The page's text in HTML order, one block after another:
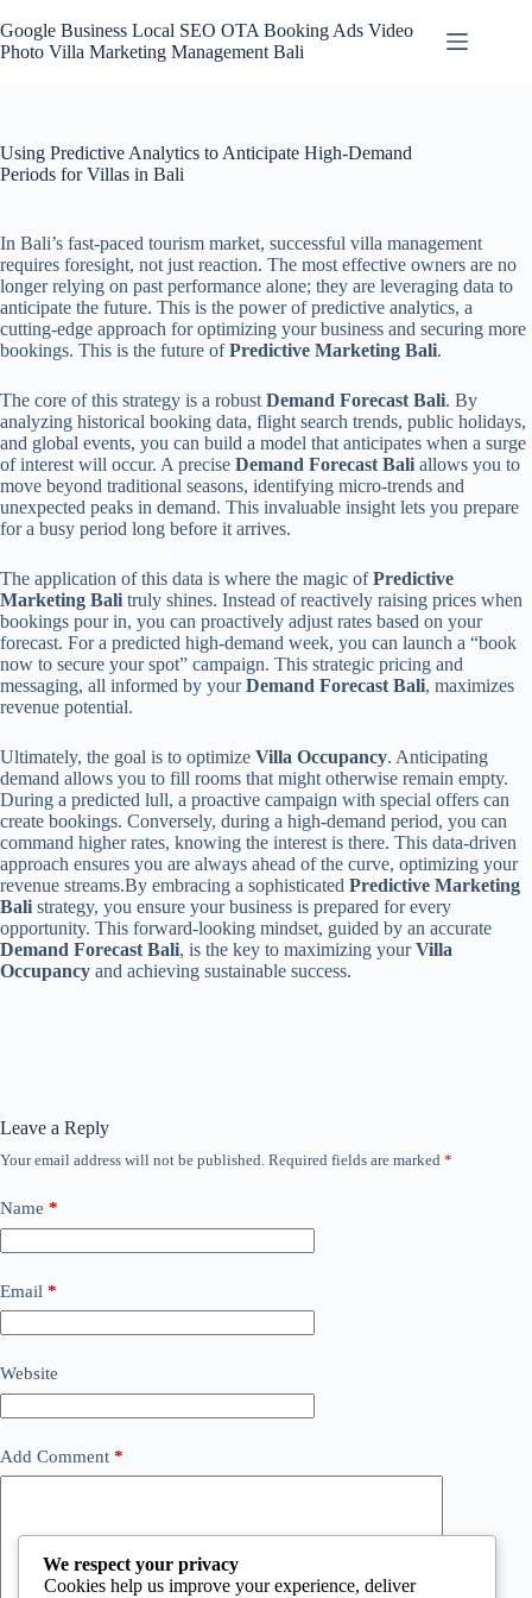
to
content
Google Business Local SEO OTA Booking Ads Video
Photo Villa Marketing Management Bali
Using Predictive Analytics to Anticipate High-Demand
Periods for Villas in Bali
In Bali’s fast-paced tourism market, successful villa management
requires foresight, not just reaction. The most effective owners are no
longer relying on past performance alone; they are leveraging data to
anticipate the future. This is the power of predictive analytics, a
cutting-edge approach for optimizing your business and securing more
bookings. This is the future ofPredictive Marketing Bali.
The core of this strategy is a robust Demand Forecast Bali. By
analyzing historical booking data, flight search trends, public holidays,
and global events, you can build a model that anticipates when a surge
of interest will occur. A precise Demand Forecast Bali allows you to
move beyond traditional seasons, identifying micro-trends and
unexpected peaks in demand. This invaluable insight lets you prepare
for a busy period long before it arrives.
The application of this data is where the magic ofPredictive
Marketing Bali truly shines. Instead of reactively raising prices when
bookings pour in, you can proactively adjust rates based on your
forecast. For a predicted high-demand week, you can launch a “book
now to secure your spot” campaign. This strategic pricing and
messaging, all informed by yourDemand Forecast Bali, maximizes
revenue potential.
Ultimately, the goal is to optimize Villa Occupancy. Anticipating
demand allows you to fill rooms that might otherwise remain empty.
During a predicted lull, a proactive campaign with special offers can
create bookings. Conversely, during a high-demand period, you can
command higher rates, knowing the interest is there. This data-driven
approach ensures you are always ahead of the curve, optimizing your
revenue streams.By embracing a sophisticated Predictive Marketing
Bali strategy, you ensure your business is prepared for every
opportunity. This forward-looking mindset, guided by an accurate
Demand Forecast Bali, is the key to maximizing yourVilla
Occupancy and achieving sustainable success.
Leave a Reply
Your email address will not be published. Required fields are marked *
Name *
Email *
Website
Add Comment *
We respect your privacy
Cookies help us improve your experience, deliver